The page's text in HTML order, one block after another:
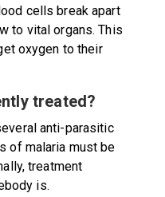
cells break apart
to vital organs. This
oxygen to their
treated?
anti-parasitic
of malaria must be
treatment
is.